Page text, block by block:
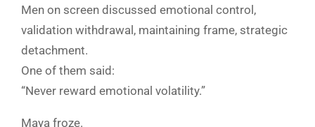
Men on screen discussed emotional control,
validation withdrawal, maintaining frame, strategic
detachment.
One of them said:
“Never reward emotional volatility.”
Maya froze.